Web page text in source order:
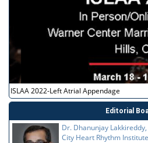
ISLAA 2022-Left Atrial Appendage
Editorial
Dr. Dhanunjay Lakkireddy,
City Heart Rhythm Institute